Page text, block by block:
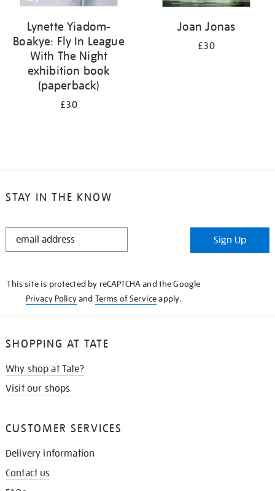
Lynette Yiadom-
Boakye: Fly In League
With The Night
exhibition book
(paperback)
£30
Joan Jonas
£30
STAY IN THE KNOW
STAY
Sign Up
This site is protected by reCAPTCHA and the Google
Privacy Policyand Terms of Serviceapply.
SHOPPING AT TATE
Why shop at Tate?
Visit our shops
CUSTOMER SERVICES
Delivery information
Contact us